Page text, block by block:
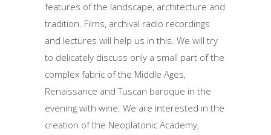
features of the landscape, architecture and
tradition. Films, archival radio recordings
and lectures will help us in this. We will try
to delicately discuss only a small part of the
complex fabric of the Middle Ages,
Renaissance and Tuscan baroque in the
evening with wine. We are interested in the
creation of the Neoplatonic Academy,